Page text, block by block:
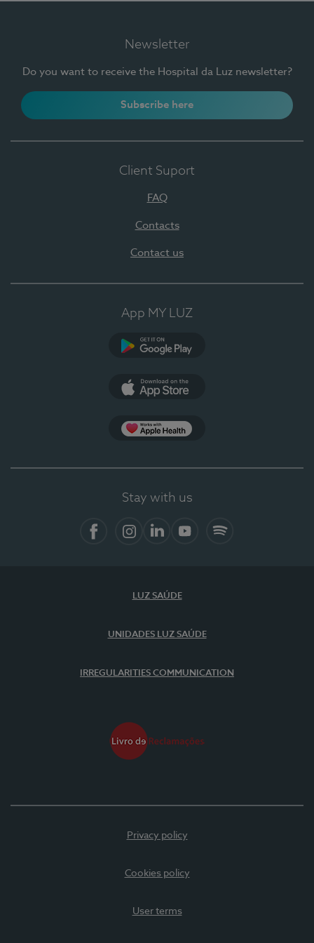
Newsletter
Do you want to receive the Hospital da Luz newsletter?
Subscribe here
Client Suport
FAQ
Contacts
Contact us
App MY LUZ
Stay with us
LUZ SAÚDE
UNIDADES LUZ SAÚDE
IRREGULARITIES COMMUNICATION
Privacy policy
Cookies policy
User terms